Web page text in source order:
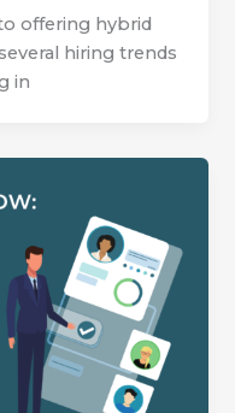
offering hybrid
hiring trends
in